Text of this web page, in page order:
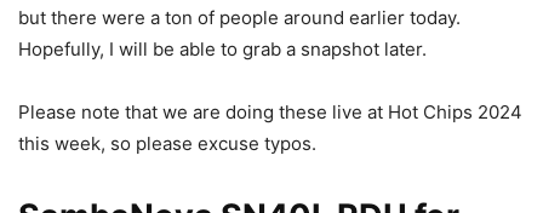
but there were a ton of people around earlier today.
Hopefully, I will be able to grab a snapshot later.
Please note that we are doing these live at Hot Chips 2024
this week, so please excuse typos.